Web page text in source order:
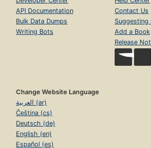
API Documentation
Bulk Data Dumps
Writing Bots
Contact Us
Suggesting
Add a Book
Release
Change Website Language
العربية (ar)
Čeština (cs)
Deutsch (de)
English (en)
Español (es)